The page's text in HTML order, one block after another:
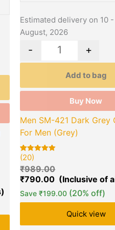
Estimated delivery on 10
August, 2026
- +
Add to bag
Buy Now
Men SM-421 Dark Grey
For Men (Grey)
Rated
out of 5
based on
20
customer
(20)
₹989.00
₹790.00
Save₹199.00 (20% off)
Quick view